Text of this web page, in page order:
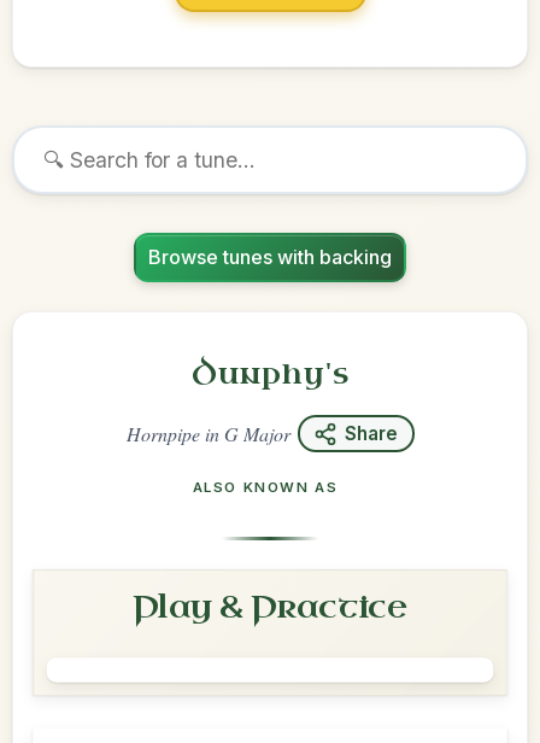
Browse tunes with backing
Dunphy's
HornpipeinG Major Share
ALSO KNOWN AS
Play & Practice